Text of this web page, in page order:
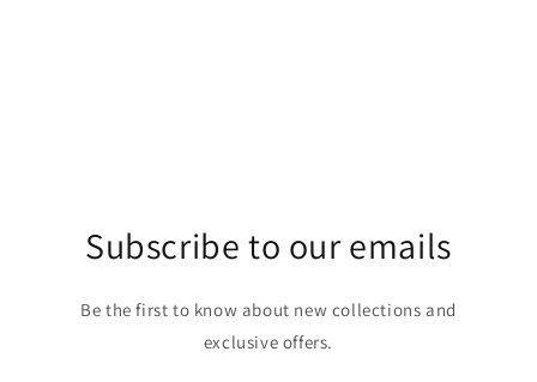
Subscribe to our emails
Be the first to know about new collections and
exclusive offers.